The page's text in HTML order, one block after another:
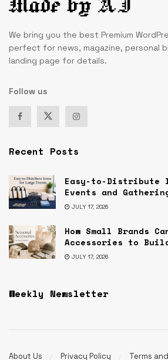
We bring you the best Premium
perfect for news, magazine, personal
landing page for details.
Follow us
Recent Posts
Easy-to-Distribute
Events and
JULY 17, 2026
How Small Brands
Accessories to
JULY 17, 2026
Weekly Newsletter
About Us Privacy Policy Terms